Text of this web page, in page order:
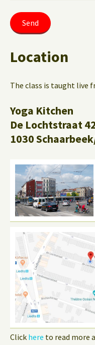
Location
The class is taught live
Yoga Kitchen
De Lochtstraat
1030
Click here to read more